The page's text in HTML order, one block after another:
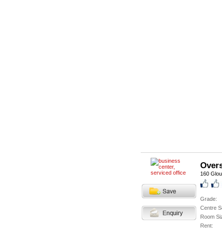
160
Grade:
Centre
Room
Rent: